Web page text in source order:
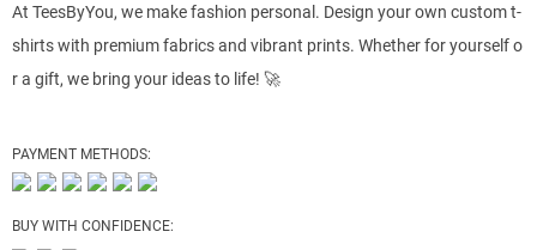
At TeesByYou, we make fashion personal. Design your own custom t-
shirts with premium fabrics and vibrant prints. Whether for yourself o
r a gift, we bring your ideas to life! 🚀
PAYMENT METHODS:
BUY WITH CONFIDENCE: